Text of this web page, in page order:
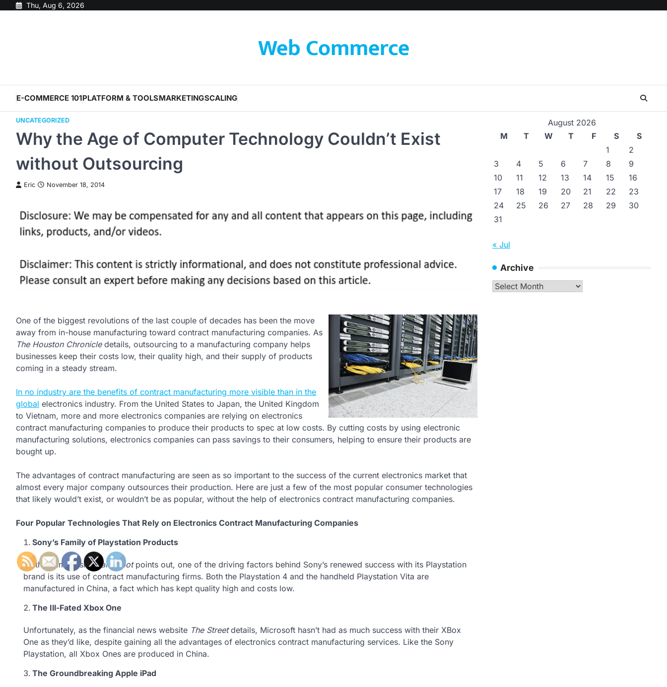
Thu, Aug 6, 2026
Web Commerce
E-COMMERCE 101PLATFORM & TOOLSMARKETINGSCALING
UNCATEGORIZED
Why the Age of Computer Technology Couldn’t Exist
without Outsourcing
Eric November 18, 2014
One of the biggest revolutions of the last couple of decades has been the move
away from in-house manufacturing toward contract manufacturing companies. As
The Houston Chronicledetails, outsourcing to a manufacturing company helps
businesses keep their costs low, their quality high, and their supply of products
coming in a steady stream.
In no industry are the benefits of contract manufacturing more visible than in the
global electronics industry. From the United States to Japan, the United Kingdom
to Vietnam, more and more electronics companies are relying on electronics
contract manufacturing companies to produce their products to spec at low costs. By cutting costs by using electronic
manufacturing solutions, electronics companies can pass savings to their consumers, helping to ensure their products are
bought up.
The advantages of contract manufacturing are seen as so important to the success of the current electronics market that
almost every major company outsources their production. Here are just a few of the most popular consumer technologies
that likely would’t exist, or wouldn’t be as popular, without the help of electronics contract manufacturing companies.
Four Popular Technologies That Rely on Electronics Contract Manufacturing Companies
Sony’s Family of Playstation Products
As the gaming siteGamespotpoints out, one of the driving factors behind Sony’s renewed success with its Playstation
brand is its use of contract manufacturing firms. Both the Playstation 4 and the handheld Playstation Vita are
manufactured in China, a fact which has kept quality high and costs low.
The Ill-Fated Xbox One
Unfortunately, as the financial news website The Streetdetails, Microsoft hasn’t had as much success with their XBox
One as they’d like, despite gaining all the advantages of electronics contract manufacturing services. Like the Sony
Playstation, all Xbox Ones are produced in China.
The Groundbreaking Apple iPad
August 2026
M
T W T F S
S
1
2
3
4 5 6 7 8
9
10
11 12 13 14 15
16
17
18 19 20 21 22
23
24
25 26 27 28 29
30
31
« Jul
Archive
Archive